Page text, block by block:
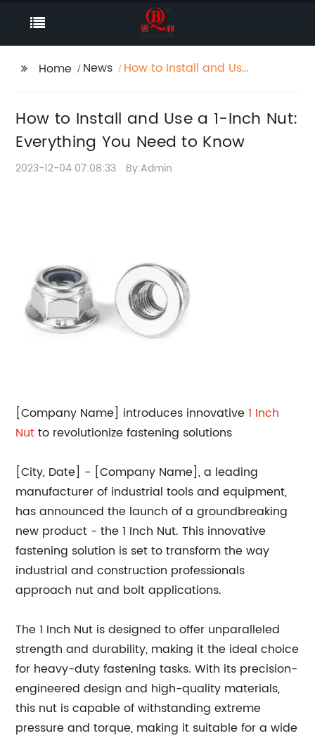
Home News
How to Install and Use
Know
How to Install and Use a 1-Inch Nut:
Everything You Need to Know
2023-12-04 07:08:33 By:Admin
[Company Name] introduces innovative1 Inch
Nutto revolutionize fastening solutions
[City, Date] - [Company Name], a leading
manufacturer of industrial tools and equipment,
has announced the launch of a groundbreaking
new product - the 1 Inch Nut. This innovative
fastening solution is set to transform the way
industrial and construction professionals
approach nut and bolt applications.
The 1 Inch Nut is designed to offer unparalleled
strength and durability, making it the ideal choice
for heavy-duty fastening tasks. With its precision-
engineered design and high-quality materials,
this nut is capable of withstanding extreme
pressure and torque, making it suitable for a wide